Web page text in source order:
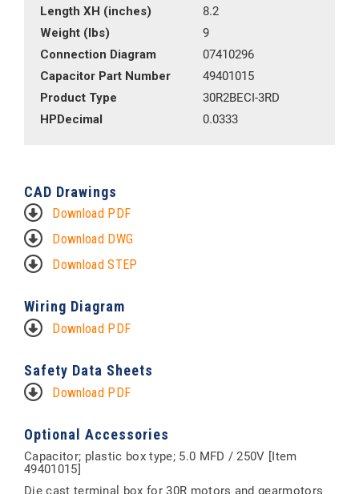
Length XH (inches)
8.2
Weight (lbs)
9
Connection Diagram
07410296
Capacitor Part Number
49401015
Product Type
30R2BECI-3RD
HPDecimal
0.0333
CAD Drawings
Download PDF
Download DWG
Download STEP
Wiring Diagram
Download PDF
Safety Data Sheets
Download PDF
Optional Accessories
Capacitor; plastic box type; 5.0 MFD / 250V [Item
49401015]
Die cast terminal box for 30R motors and gearmotors